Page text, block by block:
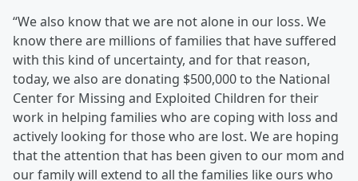
“We also know that we are not alone in our loss. We
know there are millions of families that have suffered
with this kind of uncertainty, and for that reason,
today, we also are donating $500,000 to the National
Center for Missing and Exploited Children for their
work in helping families who are coping with loss and
actively looking for those who are lost. We are hoping
that the attention that has been given to our mom and
our family will extend to all the families like ours who